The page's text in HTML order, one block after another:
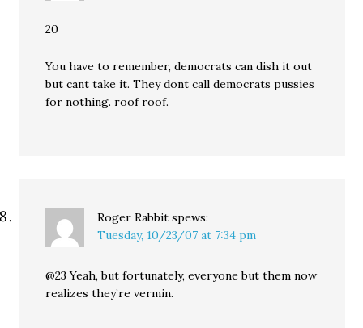
20
You have to remember, democrats can dish it out
but cant take it. They dont call democrats pussies
for nothing. roof roof.
Roger Rabbit spews:
Tuesday, 10/23/07 at 7:34 pm
@23 Yeah, but fortunately, everyone but them now
realizes they’re vermin.